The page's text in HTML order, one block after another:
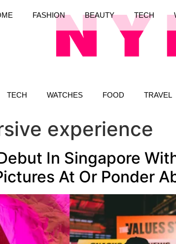
TECH WATCHES FOOD TRAVEL
FASHION BEAUTY TECH
experience
In Singapore
At Or Ponder